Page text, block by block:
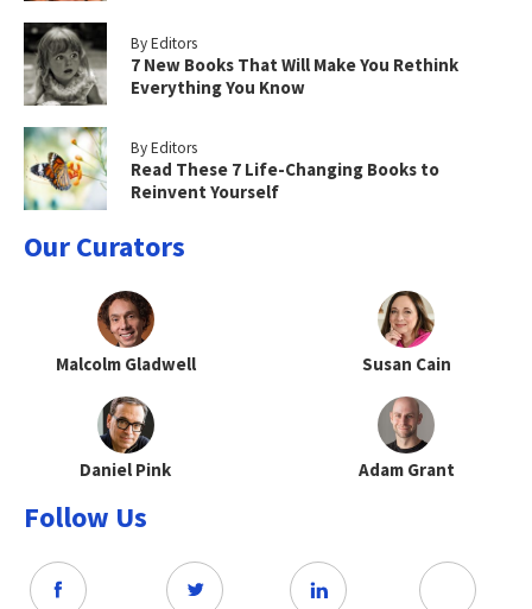
By Editors
7 New Books That Will Make You Rethink
Everything You Know
By Editors
Read These 7 Life-Changing Books to
Reinvent Yourself
Our Curators
Malcolm Gladwell Susan Cain
Daniel Pink Adam Grant
Follow Us